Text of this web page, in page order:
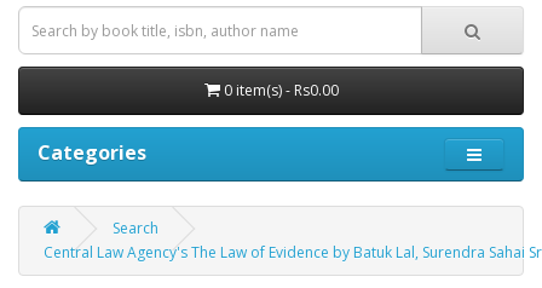
0 item(s) - Rs0.00
Categories
Search
Central Law Agency's The Law of Evidence by Batuk Lal, Surendra Sahai